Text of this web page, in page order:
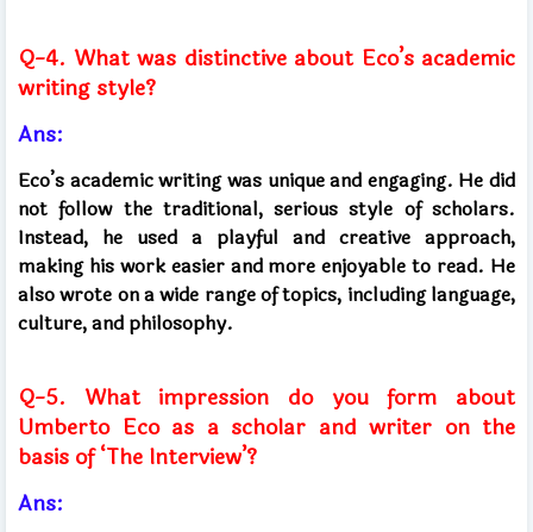
Q-4. What was distinctive about Eco’s academic
writing style?
Ans:
Eco’s academic writing was unique and engaging. He did
not follow the traditional, serious style of scholars.
Instead, he used a playful and creative approach,
making his work easier and more enjoyable to read. He
also wrote on a wide range of topics, including language,
culture, and philosophy.
Q-5. What impression do you form about
Umberto Eco as a scholar and writer on the
basis of ‘The Interview’?
Ans: